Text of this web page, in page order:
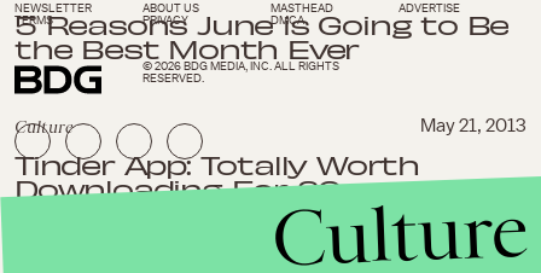
5 Reasons June is Going to Be
the Best Month Ever
Culture May 21, 2013
Tinder App: Totally Worth
Downloading For 20-
NEWSLETTER ABOUT US MASTHEAD
ADVERTISE
TERMS
PRIVACY DMCA
© 2026 BDG MEDIA, INC. ALL RIGHTS
RESERVED.
Culture